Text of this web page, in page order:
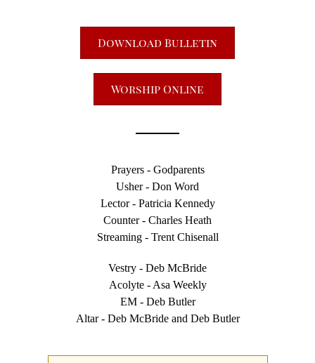
Download Bulletin
Worship Online
Prayers - Godparents
Usher - Don Word
Lector - Patricia Kennedy
Counter - Charles Heath
Streaming - Trent Chisenall
Vestry - Deb McBride
Acolyte - Asa Weekly
EM - Deb Butler
Altar - Deb McBride and Deb Butler